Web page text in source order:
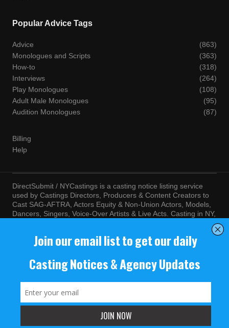
Popular Advice Tags
Advice
(863)
Monologues and Scripts
(363)
How-to
(318)
Interviews
(264)
Play Monologues
(108)
Adult Male Monologues
(95)
Audition Monologues
(87)
Billing
Help
DirectSubmit / NYCastings is a casting notice listing service
used by Castings Directors, Producers & Content Creators to
Cast SAG-AFTRA, Actors Equity & Non-Union Actors, Models,
Dancers, Singers, Voice-Over Artists & Live Acts. Casting in NY,
agree to the terms and conditions of ourTerms of Service
© NYCastings / DirectSubmit 2000 - 2024.
NYCastings / DirectSubmit.com fosters a climate of purposeful
inclusion of all people and value the diversity of racial, religious
mental and physical health and ability, political perspective, and
educational and class status.